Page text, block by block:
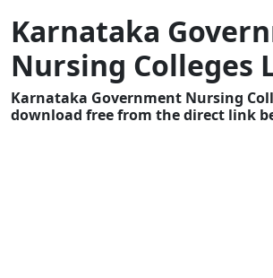
Karnataka
Nursing Colleges
Karnataka Government Nursing
download free from the direct link